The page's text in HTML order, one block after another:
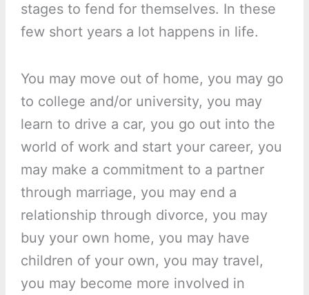
stages to fend for themselves. In these
few short years a lot happens in life.
You may move out of home, you may go
to college and/or university, you may
learn to drive a car, you go out into the
world of work and start your career, you
may make a commitment to a partner
through marriage, you may end a
relationship through divorce, you may
buy your own home, you may have
children of your own, you may travel,
you may become more involved in